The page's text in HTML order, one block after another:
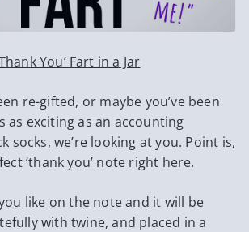
You’ Fart in a Jar
re-gifted, or maybe you’ve been
as exciting as an accounting
socks, we’re looking at you. Point is,
‘thank you’ note right here.
like on the note and it will be
with twine, and placed in a